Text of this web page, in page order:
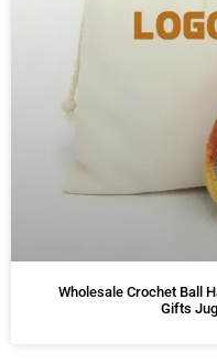
Wholesale Crochet Ball
Gifts